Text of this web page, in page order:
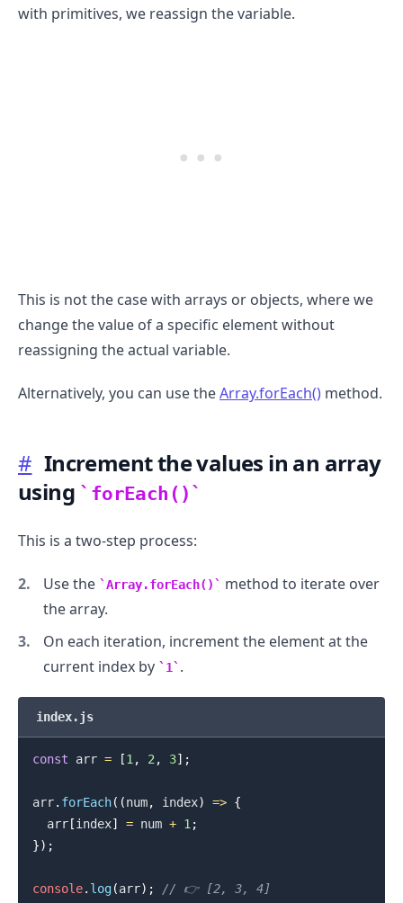
with primitives, we reassign the variable.
This is not the case with arrays or objects, where we
change the value of a specific element without
reassigning the actual variable.
Alternatively, you can use theArray.forEach() method.
# Increment the values in an array
using
forEach()
This is a two-step process:
Use the Array.forEach()
method to iterate over
the array.
On each iteration, increment the element at the
current index by
1 .
index.js
const arr = [1, 2, 3] ;
arr. forEach( (num, index) => {
  arr
[index] = num + 1;
}) ;
console. log(arr) ; // 👉️ [2, 3, 4]